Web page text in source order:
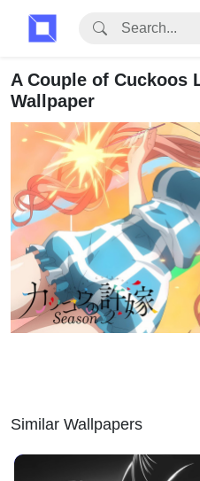
A Couple of Cuckoos
Wallpaper
Similar Wallpapers